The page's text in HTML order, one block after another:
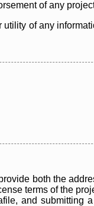
of any
of any
both the
terms of the
and submitting